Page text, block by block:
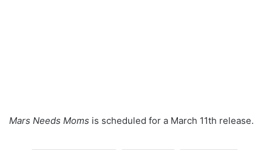
Mars Needs Moms is scheduled for a March 11th release.